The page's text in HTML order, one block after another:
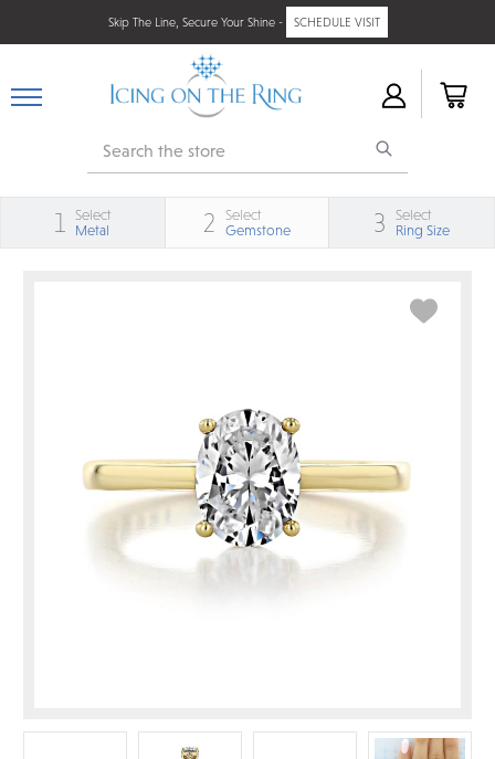
Skip The Line, Secure Your Shine - SCHEDULE VISIT
Search
1
Select
Metal
2
Select
Gemstone
3
Select
Ring Size